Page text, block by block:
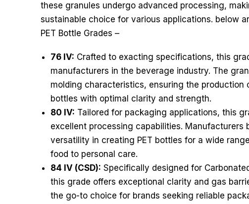
these granules undergo advanced processing,
sustainable choice for various applications. below
PET Bottle Grades –
76 IV: Crafted to exacting specifications, this
manufacturers in the beverage industry. The
molding characteristics, ensuring the production
bottles with optimal clarity and strength.
80 IV: Tailored for packaging applications, this
excellent processing capabilities. Manufacturers
versatility in creating PET bottles for a wide
food to personal care.
84 IV (CSD): Specifically designed for
this grade offers exceptional clarity and gas
the go-to choice for brands seeking reliable